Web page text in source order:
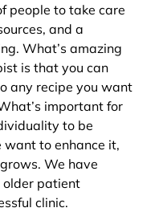
people to take care
and a
What’s amazing
is that you can
any recipe you want
important for
to be
to enhance it,
We have
older patient
clinic.